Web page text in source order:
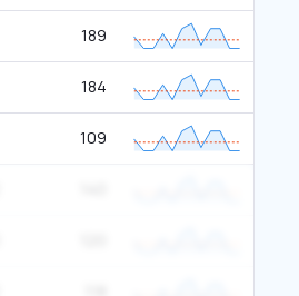
189
184
109